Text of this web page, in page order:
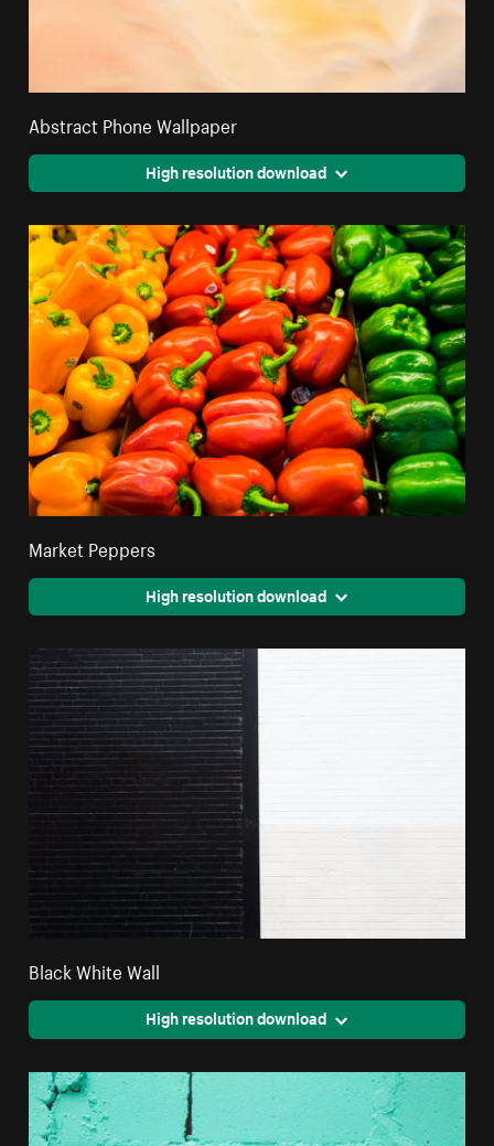
Abstract Phone Wallpaper
High resolution download
Market Peppers
High resolution download
Black White Wall
High resolution download